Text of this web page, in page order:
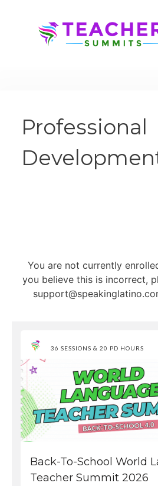
Professional
36 SESSIONS & 20 PD HOURS
Back-To-School World
Teacher Summit 2026